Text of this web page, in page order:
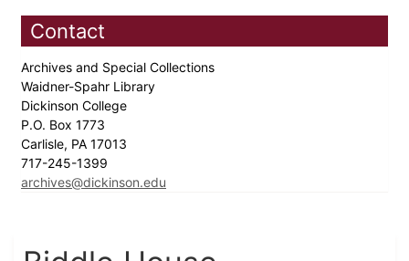
Contact
Archives and Special Collections
Waidner-Spahr Library
Dickinson College
P.O. Box 1773
Carlisle, PA 17013
717-245-1399
archives@dickinson.edu